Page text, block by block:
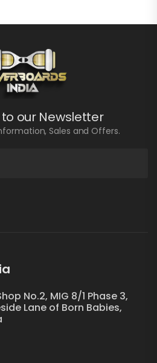
our Newsletter
Sales and Offers.
No.2, MIG 8/1 Phase 3,
Lane of Born Babies,